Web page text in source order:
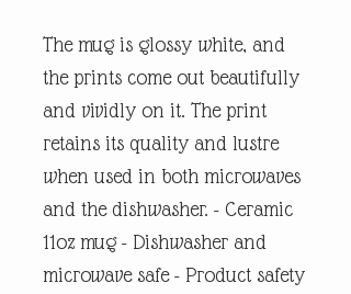
The mug is glossy white, and
the prints come out beautifully
and vividly on it. The print
retains its quality and lustre
when used in both microwaves
and the dishwasher. - Ceramic
11oz mug - Dishwasher and
microwave safe - Product safety